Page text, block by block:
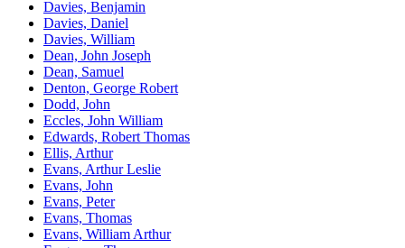
Davies, Benjamin
Davies, Daniel
Davies, William
Dean, John Joseph
Dean, Samuel
Denton, George Robert
Dodd, John
Eccles, John William
Edwards, Robert Thomas
Ellis, Arthur
Evans, Arthur Leslie
Evans, John
Evans, Peter
Evans, Thomas
Evans, William Arthur